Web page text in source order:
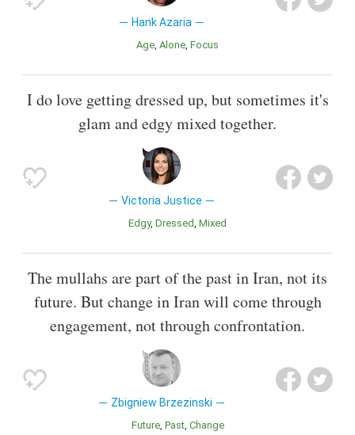
Hank Azaria
Age Alone Focus
I do love getting dressed up, but sometimes it's
glam and edgy mixed together.
Victoria Justice
Edgy Dressed Mixed
The mullahs are part of the past in Iran, not its
future. But change in Iran will come through
engagement, not through confrontation.
Zbigniew Brzezinski
Future Past Change